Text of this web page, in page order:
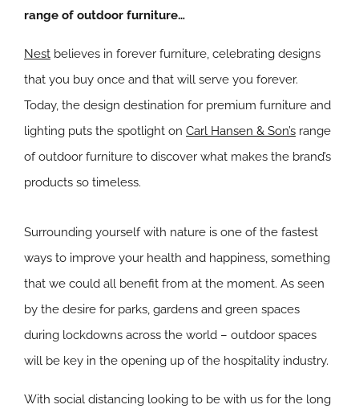
range of outdoor furniture…
Nest believes in forever furniture, celebrating designs
that you buy once and that will serve you forever.
Today, the design destination for premium furniture and
lighting puts the spotlight on Carl Hansen & Son’s range
of outdoor furniture to discover what makes the brand’s
products so timeless.
Surrounding yourself with nature is one of the fastest
ways to improve your health and happiness, something
that we could all benefit from at the moment. As seen
by the desire for parks, gardens and green spaces
during lockdowns across the world – outdoor spaces
will be key in the opening up of the hospitality industry.
With social distancing looking to be with us for the long